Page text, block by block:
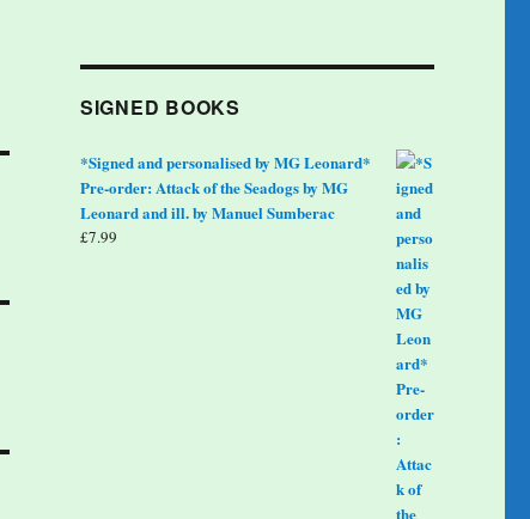
SIGNED BOOKS
*Signed and personalised by MG Leonard*
Pre-order: Attack of the Seadogs by MG
Leonard and ill. by Manuel Sumberac
£7.99